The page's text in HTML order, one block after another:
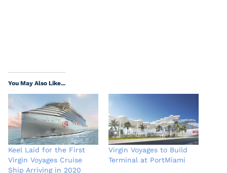
You May Also Like...
Keel Laid for the First
Virgin Voyages Cruise
Ship Arriving in 2020
Virgin Voyages to Build
Terminal at PortMiami